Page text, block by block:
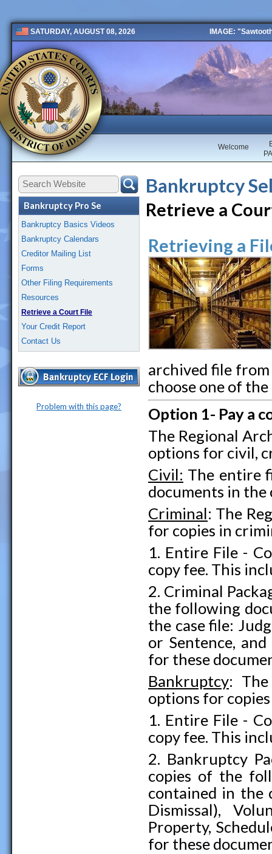
SATURDAY, AUGUST 08, 2026 IMAGE:
Public 2 New
Welcome
Bankruptcy Pro Se
Bankruptcy Basics Videos
Bankruptcy Calendars
Creditor Mailing List
Forms
Other Filing Requirements
Resources
Retrieve a Court File
Your Credit Report
Contact Us
Problem with this page?
Bankruptcy
Retrieve a
Retrieving a
archived file from
choose one of
Option 1- Pay a
The Regional
options for civil,
Civil: The entire
documents in the
Criminal: The
for copies in
1. Entire File -
copy fee. This
2. Criminal
the following
the case file:
or Sentence,
for these
Bankruptcy:
options for
1. Entire File -
copy fee. This
2. Bankruptcy
copies of the
contained in the
Dismissal),
Property,
for these